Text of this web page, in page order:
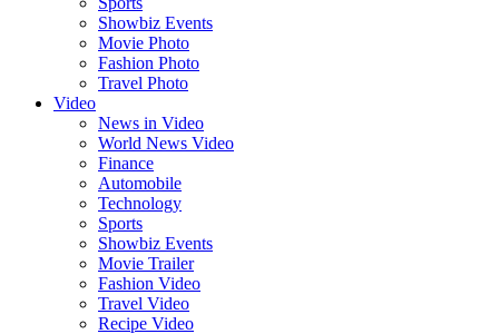
Showbiz Events
Movie Photo
Fashion Photo
Travel Photo
Video
News in Video
World News Video
Finance
Automobile
Technology
Sports
Showbiz Events
Movie Trailer
Fashion Video
Travel Video
Recipe Video